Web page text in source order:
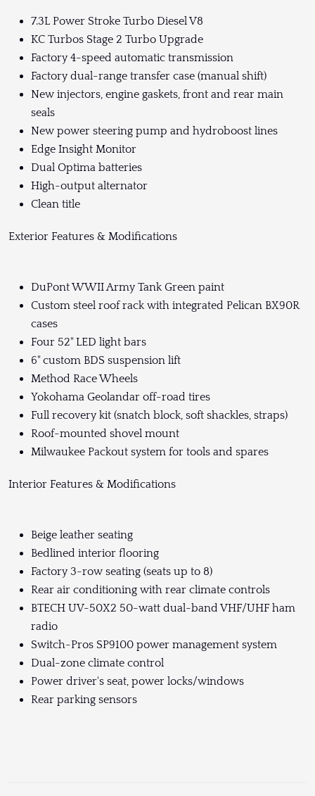
7.3L Power Stroke Turbo Diesel V8
KC Turbos Stage 2 Turbo Upgrade
Factory 4-speed automatic transmission
Factory dual-range transfer case (manual shift)
New injectors, engine gaskets, front and rear main
seals
New power steering pump and hydroboost lines
Edge Insight Monitor
Dual Optima batteries
High-output alternator
Clean title
Exterior Features & Modifications
DuPont WWII Army Tank Green paint
Custom steel roof rack with integrated Pelican BX90R
cases
Four 52" LED light bars
6" custom BDS suspension lift
Method Race Wheels
Yokohama Geolandar off-road tires
Full recovery kit (snatch block, soft shackles, straps)
Roof-mounted shovel mount
Milwaukee Packout system for tools and spares
Interior Features & Modifications
Beige leather seating
Bedlined interior flooring
Factory 3-row seating (seats up to 8)
Rear air conditioning with rear climate controls
BTECH UV-50X2 50-watt dual-band VHF/UHF ham
radio
Switch-Pros SP9100 power management system
Dual-zone climate control
Power driver's seat, power locks/windows
Rear parking sensors